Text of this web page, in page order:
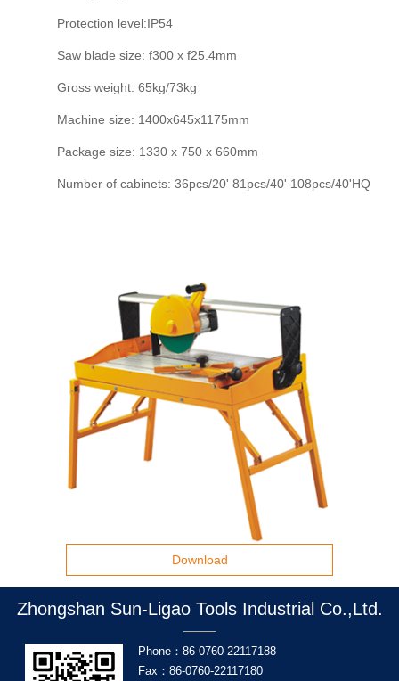
Protection level:IP54
Saw blade size: f300 x f25.4mm
Gross weight: 65kg/73kg
Machine size: 1400x645x1175mm
Package size: 1330 x 750 x 660mm
Number of cabinets: 36pcs/20' 81pcs/40' 108pcs/40'HQ
Download
Zhongshan Sun-Ligao Tools Industrial Co.,Ltd.
Phone：86-0760-22117188
Fax：86-0760-22117180